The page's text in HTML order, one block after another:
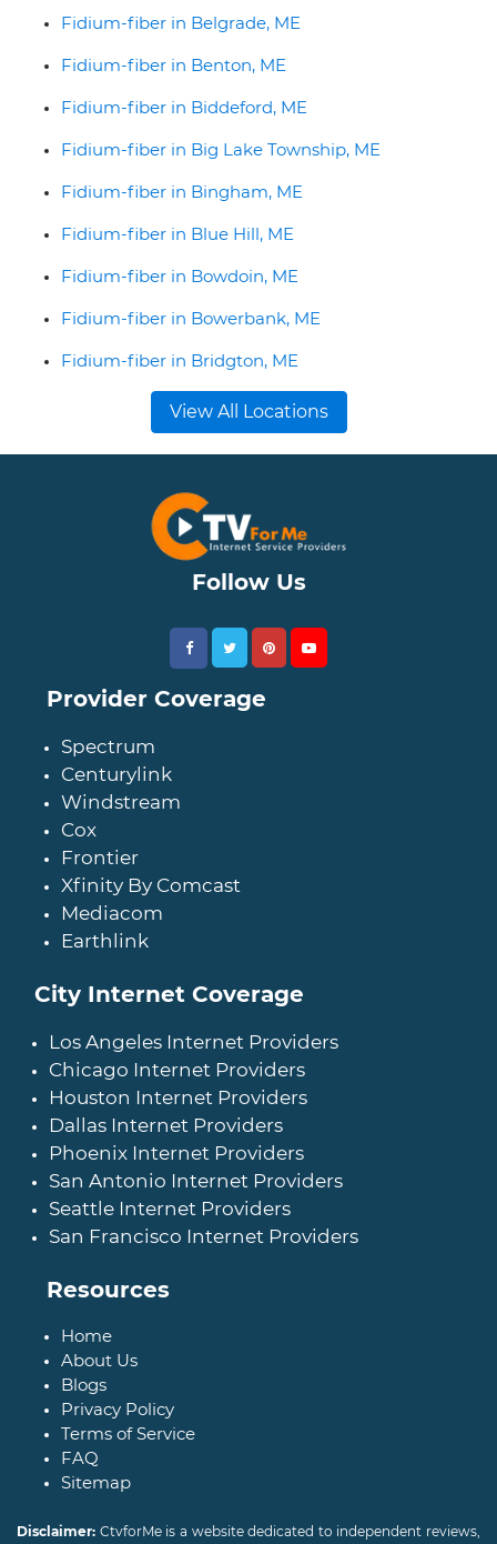
Fidium-fiber in Belgrade, ME
Fidium-fiber in Benton, ME
Fidium-fiber in Biddeford, ME
Fidium-fiber in Big Lake Township, ME
Fidium-fiber in Bingham, ME
Fidium-fiber in Blue Hill, ME
Fidium-fiber in Bowdoin, ME
Fidium-fiber in Bowerbank, ME
Fidium-fiber in Bridgton, ME
View All Locations
Follow Us
Provider Coverage
Spectrum
Centurylink
Windstream
Cox
Frontier
Xfinity By Comcast
Mediacom
Earthlink
City Internet Coverage
Los Angeles Internet Providers
Chicago Internet Providers
Houston Internet Providers
Dallas Internet Providers
Phoenix Internet Providers
San Antonio Internet Providers
Seattle Internet Providers
San Francisco Internet Providers
Resources
Home
About Us
Blogs
Privacy Policy
Terms of Service
FAQ
Sitemap
Disclaimer: CtvforMe is a website dedicated to independent reviews,